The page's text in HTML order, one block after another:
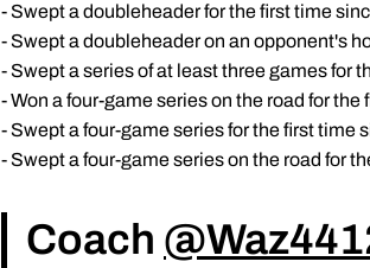
- Swept a doubleheader for the first time
- Swept a doubleheader on an opponent's
- Swept a series of at least three games for
- Won a four-game series on the road for
- Swept a four-game series for the first time
- Swept a four-game series on the road for
Coach